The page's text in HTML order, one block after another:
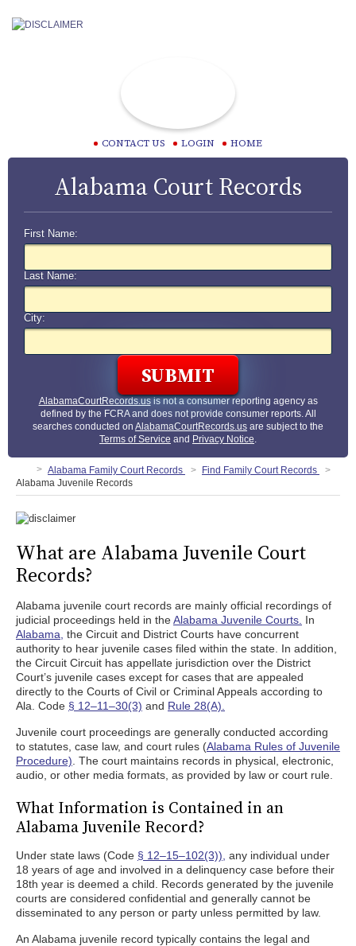
CONTACT US LOGIN HOME
Alabama Court Records
First Name:
Last Name:
City:
AlabamaCourtRecords.usis not a consumer reporting agency as
defined by the FCRA and does not provide consumer reports. All
searches conducted on AlabamaCourtRecords.us are subject to the
Terms of Service and Privacy Notice.
Alabama Family Court Records
Find Family Court Records
Alabama Juvenile Records
What are Alabama Juvenile Court
Records?
Alabama juvenile court records are mainly official recordings of
judicial proceedings held in theAlabama Juvenile Courts. In
Alabama, the Circuit and District Courts have concurrent
authority to hear juvenile cases filed within the state. In addition,
the Circuit Circuit has appellate jurisdiction over the District
Court’s juvenile cases except for cases that are appealed
directly to the Courts of Civil or Criminal Appeals according to
Ala. Code § 12–11–30(3) and Rule 28(A).
Juvenile court proceedings are generally conducted according
to statutes, case law, and court rules (Alabama Rules of Juvenile
Procedure) . The court maintains records in physical, electronic,
audio, or other media formats, as provided by law or court rule.
What Information is Contained in an
Alabama Juvenile Record?
Under state laws (Code § 12–15–102(3)), any individual under
18 years of age and involved in a delinquency case before their
18th year is deemed a child. Records generated by the juvenile
courts are considered confidential and generally cannot be
disseminated to any person or party unless permitted by law.
An Alabama juvenile record typically contains the legal and